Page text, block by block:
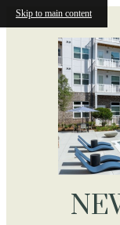
Skip to main content